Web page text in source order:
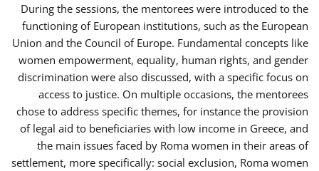
During the sessions, the mentorees were introduced to the
functioning of European institutions, such as the European
Union and the Council of Europe. Fundamental concepts like
women empowerment, equality, human rights, and gender
discrimination were also discussed, with a specific focus on
access to justice. On multiple occasions, the mentorees
chose to address specific themes, for instance the provision
of legal aid to beneficiaries with low income in Greece, and
the main issues faced by Roma women in their areas of
settlement, more specifically: social exclusion, Roma women